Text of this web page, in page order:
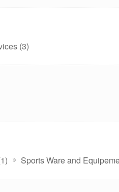
(3)
Sports Ware and